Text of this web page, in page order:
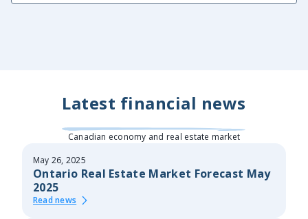
Latest financial news
Canadian economy and real estate market
May 26, 2025
Ontario Real Estate Market Forecast May
2025
Read news